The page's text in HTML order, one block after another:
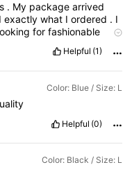
. My packagearrived
exactlywhat Iordered . I
forfashionable
Helpful (1)
Color: Blue / Size: L
Helpful (0)
Color: Black / Size: L